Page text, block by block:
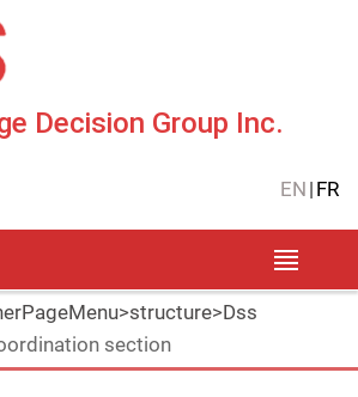
Decision Group Inc.
EN | FR
>structure>Dss
section